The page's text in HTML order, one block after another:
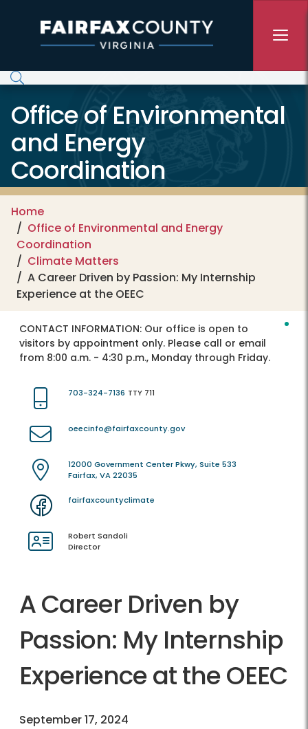
Office of Environmental
and Energy
Coordination
Home
Office of Environmental and Energy
Coordination
Climate Matters
A Career Driven by Passion: My Internship
Experience at the OEEC
CONTACT INFORMATION: Our office is open to
visitors by appointment only. Please call or email
from 8:00 a.m. - 4:30 p.m., Monday through Friday.
703-324-7136 TTY 711
oeecinfo@fairfaxcounty.gov
12000 Government Center Pkwy, Suite 533
Fairfax, VA 22035
fairfaxcountyclimate
Robert Sandoli
Director
A Career Driven by
Passion: My Internship
Experience at the OEEC
September 17, 2024